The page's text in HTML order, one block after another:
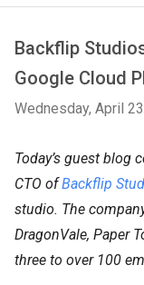
Backflip
Google Cloud
Wednesday, April
Today’s guest blog
CTO ofBackflip
studio. The
DragonVale, Paper
three to over 100